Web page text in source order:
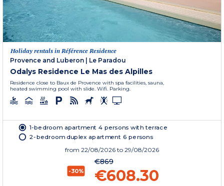
Holiday rentals in Référence Residence
Provence and Luberon
Le Paradou
Odalys Residence Le Mas des Alpilles
Residence close to Baux de Provence with spa facilities, sauna,
heated swimming pool with slide. Wifi. Parking.
1-bedroom apartment 4 persons with terrace
2-bedroom duplex apartment 6 persons
from 22/08/2026 to 29/08/2026
-30%
€869
€608.30